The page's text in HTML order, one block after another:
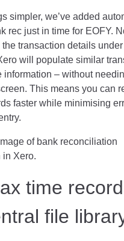
simpler, we’ve added
rec just in time for EOFY.
transaction details
will populate similar
information – without
This means you can
faster while minimising
time
file